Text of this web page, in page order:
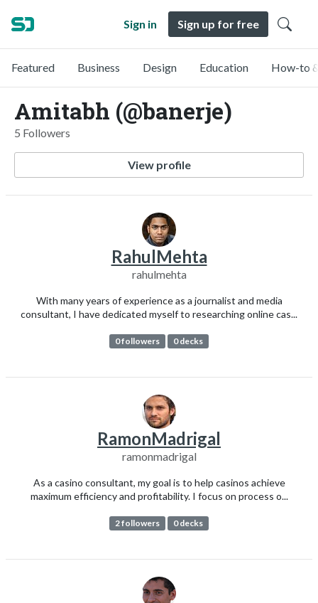
Sign in Sign up for free
Featured Business Design Education How-to
Amitabh (@banerje)
5 Followers
View profile
RahulMehta
rahulmehta
With many years of experience as a journalist and media
consultant, I have dedicated myself to researching online cas...
0 followers 0 decks
RamonMadrigal
ramonmadrigal
As a casino consultant, my goal is to help casinos achieve
maximum efficiency and profitability. I focus on process o...
2 followers 0 decks